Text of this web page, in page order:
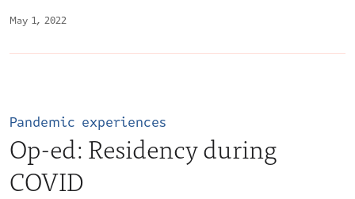
May 1, 2022
Pandemic experiences
Op-ed: Residency during
COVID